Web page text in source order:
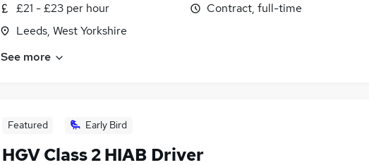
£21 - £23 per hour
Leeds, West Yorkshire
Contract, full-time
See more
Featured Early Bird
HGV Class 2 HIAB Driver